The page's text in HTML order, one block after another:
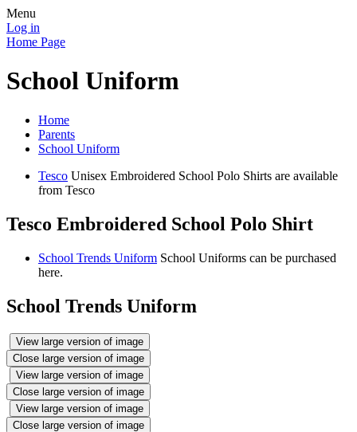
Menu
Log in
Home Page
School Uniform
Home
Parents
School Uniform
Tesco Unisex Embroidered School Polo Shirts are available
from Tesco
Tesco Embroidered School Polo Shirt
School Trends Uniform School Uniforms can be purchased
here.
School Trends Uniform
View large version of image
Close large version of image
View large version of image
Close large version of image
View large version of image
Close large version of image